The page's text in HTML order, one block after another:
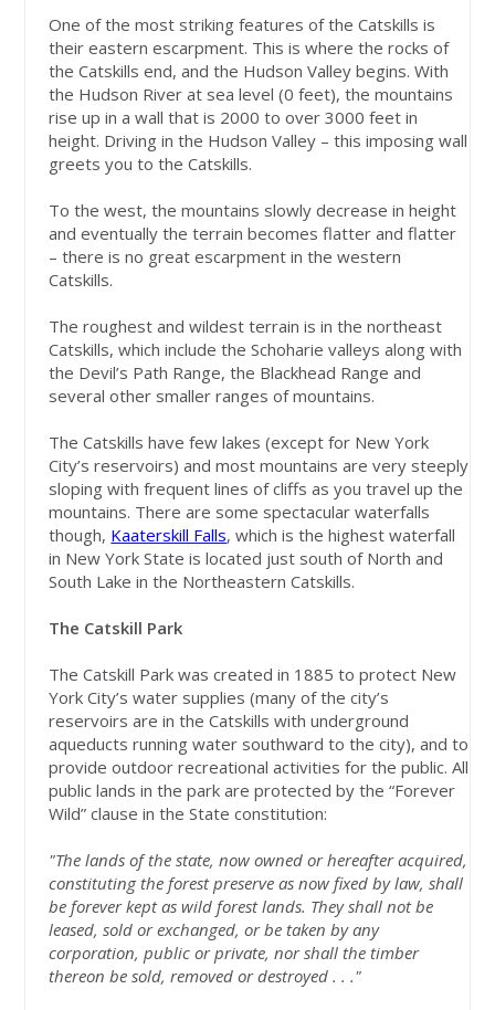
One of the most striking features of the Catskills is
their eastern escarpment. This is where the rocks of
the Catskills end, and the Hudson Valley begins. With
the Hudson River at sea level (0 feet), the mountains
rise up in a wall that is 2000 to over 3000 feet in
height. Driving in the Hudson Valley – this imposing wall
greets you to the Catskills.
To the west, the mountains slowly decrease in height
and eventually the terrain becomes flatter and flatter
– there is no great escarpment in the western
Catskills.
The roughest and wildest terrain is in the northeast
Catskills, which include the Schoharie valleys along with
the Devil’s Path Range, the Blackhead Range and
several other smaller ranges of mountains.
The Catskills have few lakes (except for New York
City’s reservoirs) and most mountains are very steeply
sloping with frequent lines of cliffs as you travel up the
mountains. There are some spectacular waterfalls
though, Kaaterskill Falls, which is the highest waterfall
in New York State is located just south of North and
South Lake in the Northeastern Catskills.
The Catskill Park
The Catskill Park was created in 1885 to protect New
York City’s water supplies (many of the city’s
reservoirs are in the Catskills with underground
aqueducts running water southward to the city), and to
provide outdoor recreational activities for the public. All
public lands in the park are protected by the “Forever
Wild” clause in the State constitution:
"The lands of the state, now owned or hereafter acquired,
constituting the forest preserve as now fixed by law, shall
be forever kept as wild forest lands. They shall not be
leased, sold or exchanged, or be taken by any
corporation, public or private, nor shall the timber
thereon be sold, removed or destroyed . . ."